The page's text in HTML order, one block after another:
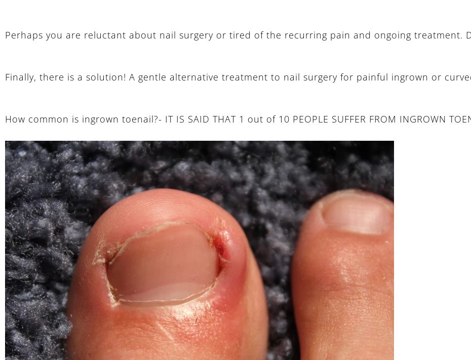
Perhaps you are reluctant about nail surgery or tired of the recurring pain and ongoing treatment.
Finally, there is a solution! A gentle alternative treatment to nail surgery for painful ingrown or
How common is ingrown toenail?- IT IS SAID THAT 1 out of 10 PEOPLE SUFFER FROM INGROWN